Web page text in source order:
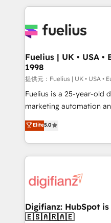
sure you can actually
for you and execute it on HubSpot.
framework, meaning
HubSpot and vetted by
can support public
other ones listed in our profile. Our
HubSpot implementation - HubSpot CMS
is there for you to: - Grow revenue, and run your
business more efficiently - Build
more people - Get the most out of your HubSpot
investment
Fuelius | UK • USA
1998
提供元：Fuelius | UK • USA •
Fuelius is a 25-year-old
marketing automation and
enable mid-market and
maximise their return
growth. We modernise platforms, streamline
operations that are
supercharge revenue operations Key
Transformation / Web
Sales Consulting •
Elite5.0
Digifianz: HubSpot
🇪🇸🇦🇷🇦🇪